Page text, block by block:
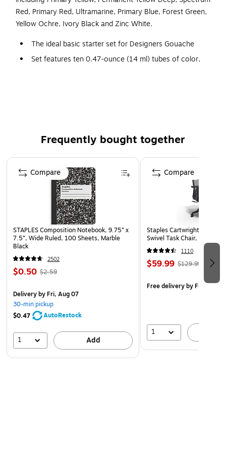
Red, Primary Red, Ultramarine, Primary Blue, Forest Green,
Yellow Ochre, Ivory Black and Zinc White.
The ideal basic starter set for Designers Gouache
Set features ten 0.47-ounce (14 ml) tubes of color,
Frequently bought together
Page 1 of 4
STAPLES Composition Notebook, 9.75” x
7.5”, Wide Ruled, 100 Sheets, Marble
Black
2502
$0.50 $2.59
Deliveryby Fri, Aug 07
30-min pickup
$0.47
AutoRestock
1 Add
Compare
Staples Cartwright
Swivel Task Chair, Black
1110
$59.99 $129.99
Free deliveryby Fri, Aug
1
Compare